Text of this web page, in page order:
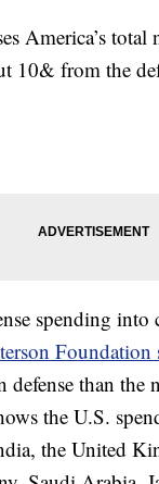
America’s total
10& from the
spending into
Foundation
defense than the
the U.S.
the United